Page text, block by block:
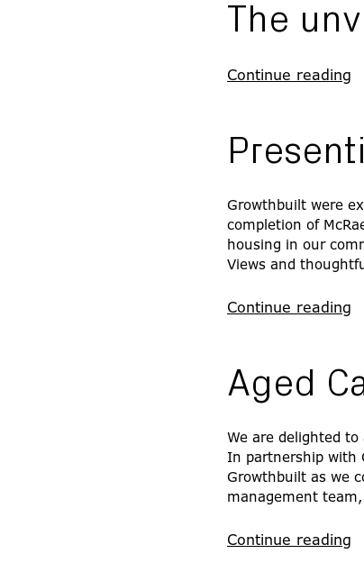
The
Continue reading
Growthbuilt were
completion of
housing in our
Views and
Continue reading
Aged
We are delighted
In partnership with
Growthbuilt as we
management
Continue reading